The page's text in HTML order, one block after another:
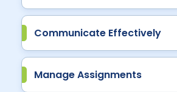
Communicate Effectively
Manage Assignments